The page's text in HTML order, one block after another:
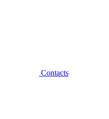
Contacts